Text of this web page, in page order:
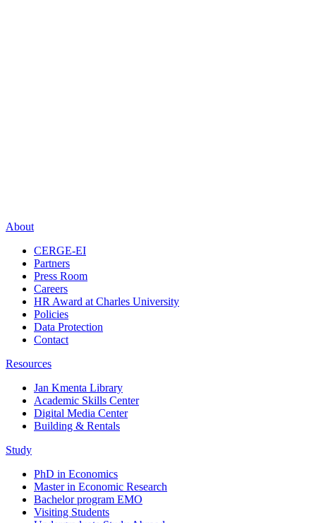
About
CERGE-EI
Partners
Press Room
Careers
HR Award at Charles University
Policies
Data Protection
Contact
Resources
Jan Kmenta Library
Academic Skills Center
Digital Media Center
Building & Rentals
Study
PhD in Economics
Master in Economic Research
Bachelor program EMO
Visiting Students